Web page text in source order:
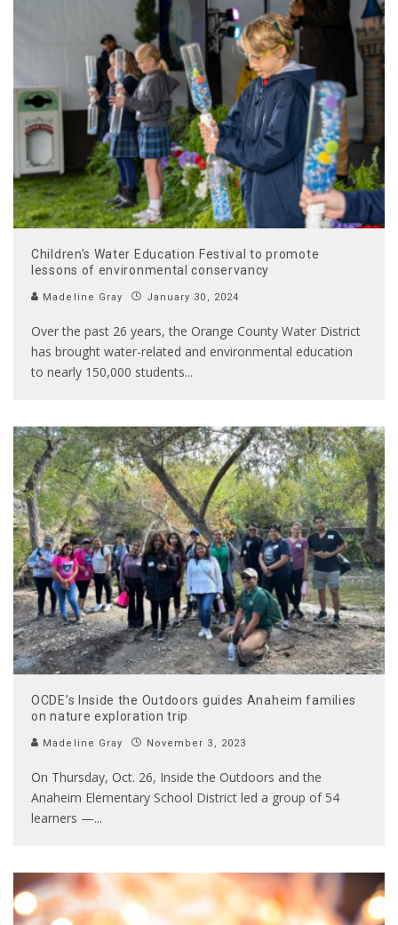
Children’s Water Education Festival to promote
lessons of environmental conservancy
Madeline Gray January 30, 2024
Over the past 26 years, the Orange County Water District
has brought water-related and environmental education
to nearly 150,000 students...
OCDE’s Inside the Outdoors guides Anaheim families
on nature exploration trip
Madeline Gray November 3, 2023
On Thursday, Oct. 26, Inside the Outdoors and the
Anaheim Elementary School District led a group of 54
learners —...